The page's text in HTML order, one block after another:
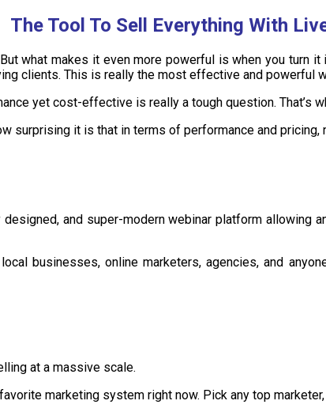
The Tool To Sell Everything With
what makes it even more powerful is when you turn
clients. This is really the most effective and powerful
yet cost-effective is really a tough question. That’s
surprising it is that in terms of performance and
designed, and super-modern webinar platform
businesses, online marketers, agencies, and
at a massive scale.
marketing system right now. Pick any top